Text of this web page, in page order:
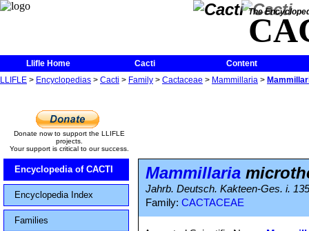
The
Llifle Home Cacti
Content
LLIFLE > Encyclopedias > Cacti > Family > Cactaceae > Mammillaria >
Donate now to support the LLIFLE
projects.
Your support is critical to our success.
Encyclopedia of CACTI
Encyclopedia Index
Families
Mammillaria
Jahrb. Deutsch. Kakteen-Ges. i.
Family: CACTACEAE